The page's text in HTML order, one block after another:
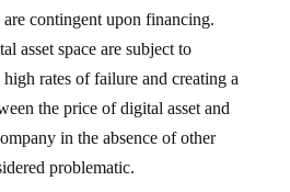
contingent upon financing.
asset space are subject to
rates of failure and creating a
the price of digital asset and
in the absence of other
problematic.